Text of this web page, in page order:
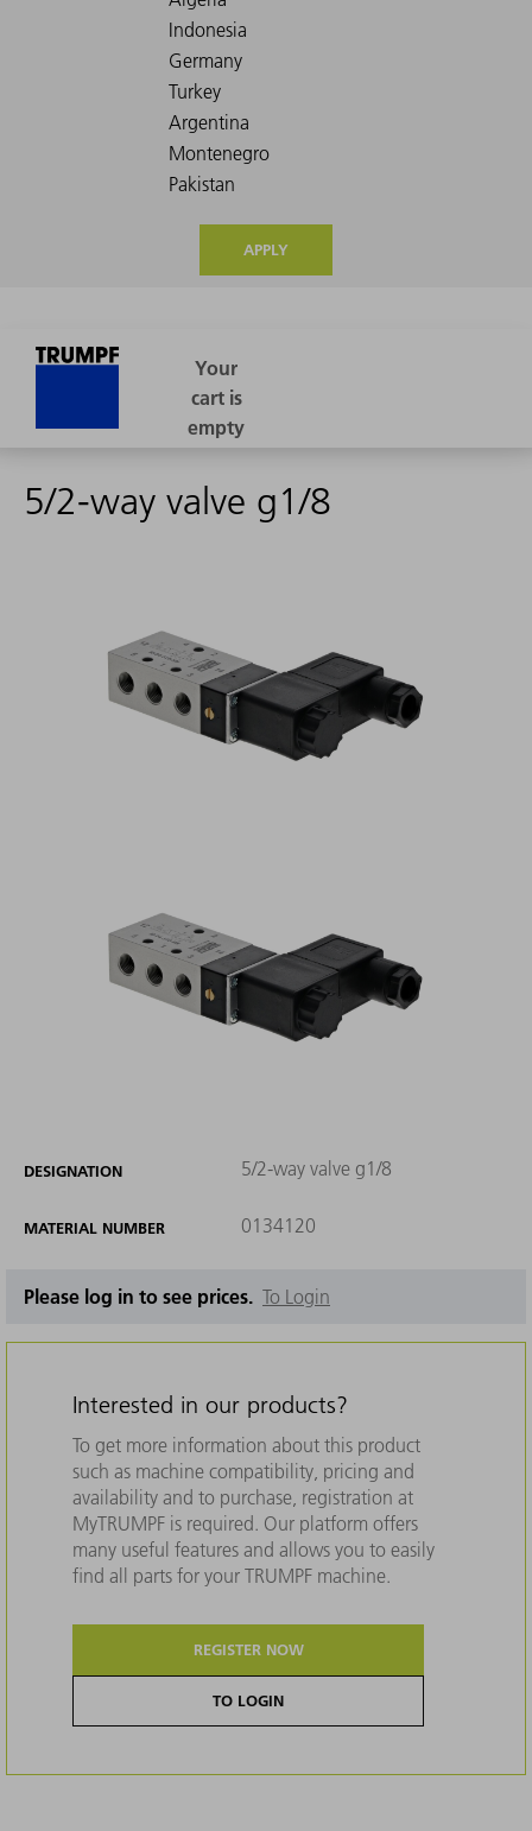
APPLY
5/2-way valve g1/8
DESIGNATION 5/2-way valve g1/8
MATERIAL NUMBER 0134120
Please log in to see prices. To Login
Interested in our products?
To get more information about this product
such as machine compatibility, pricing and
availability and to purchase, registration at
MyTRUMPF is required. Our platform offers
many useful features and allows you to easily
find all parts for your TRUMPF machine.
REGISTER NOW
TO LOGIN